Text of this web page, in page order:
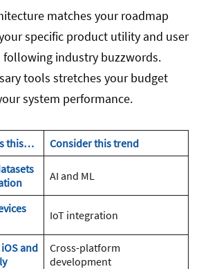
matches your roadmap
specific product utility and user
industry buzzwords.
tools stretches your budget
system performance.
this…
Consider this trend
AI and ML
IoT integration
and
Cross-platform
development